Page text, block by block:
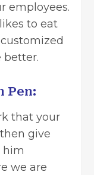
employees.
to eat
better.
Pen:
that your
give
him
we are